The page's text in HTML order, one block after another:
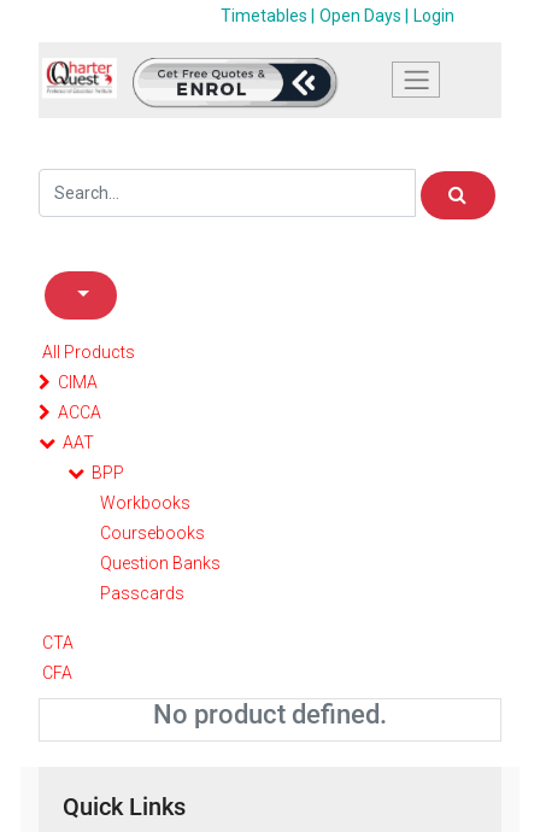
Timetables | Open Days | Login
All Products
CIMA
ACCA
AAT
BPP
Workbooks
Coursebooks
Question Banks
Passcards
CTA
CFA
No product defined.
Quick Links